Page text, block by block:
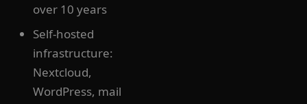
over 10 years
Self-hosted
infrastructure:
Nextcloud,
WordPress, mail